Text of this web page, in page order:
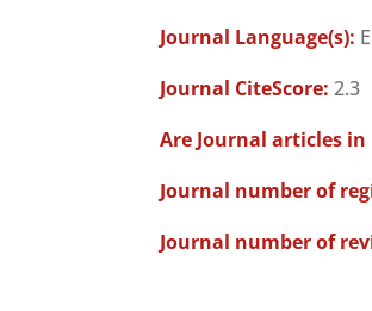
Journal Language(s):
Journal CiteScore: 2.3
Are Journal articles in
Journal number of
Journal number of